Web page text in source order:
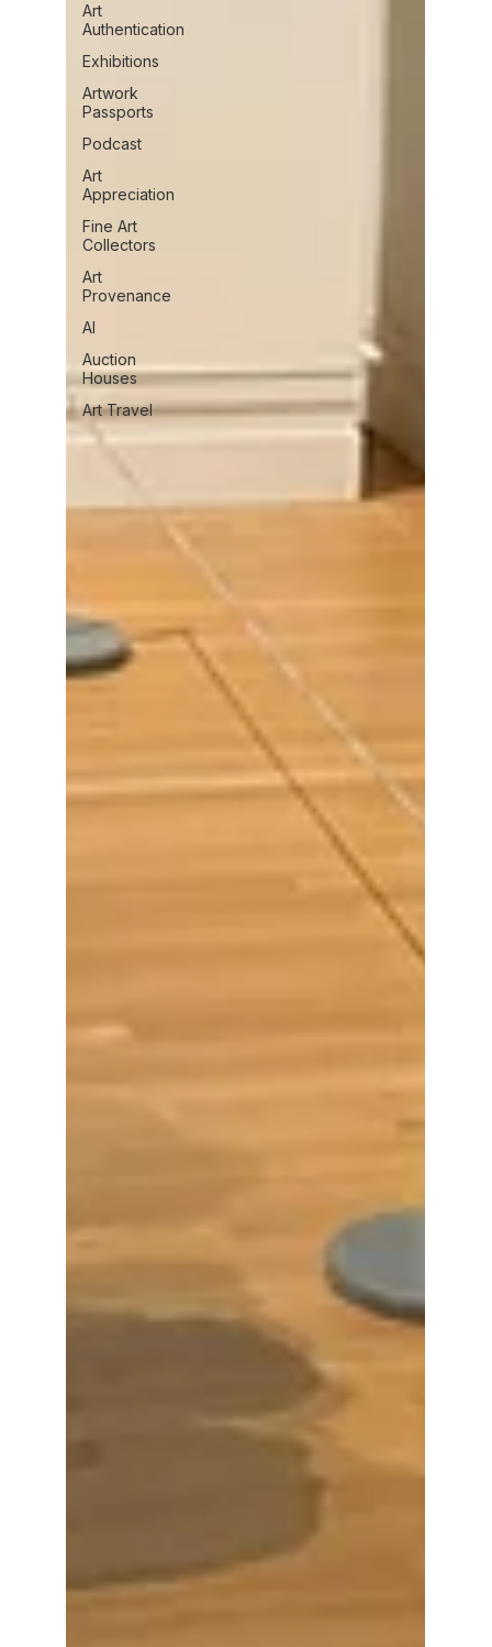
Art
Authentication
Exhibitions
Artwork
Passports
Podcast
Art
Appreciation
Fine Art
Collectors
Art
Provenance
AI
Auction
Houses
Art Travel